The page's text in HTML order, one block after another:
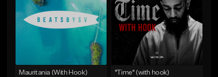
Like Beat
From $45.00
Like Beat
Download Item
From $50.00
Find similar
Mauritania (With Hook)
"Time" (with hook)